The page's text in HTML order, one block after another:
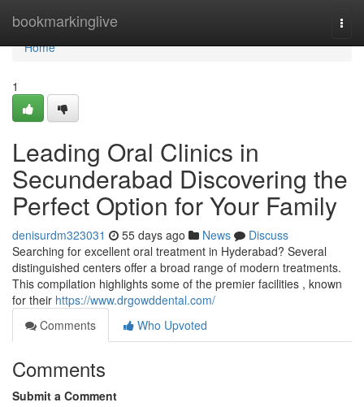
bookmarkinglive
Home
Home
1
Leading Oral Clinics in
Secunderabad Discovering the
Perfect Option for Your Family
denisurdm323031 55 days ago News
Discuss
Searching for excellent oral treatment in Hyderabad? Several
distinguished centers offer a broad range of modern treatments.
This compilation highlights some of the premier facilities , known
for their https://www.drgowddental.com/
Comments
Who Upvoted
Comments
Submit a Comment